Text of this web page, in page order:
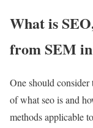
What is
from SEM
One should consider
of what seo is and
methods applicable